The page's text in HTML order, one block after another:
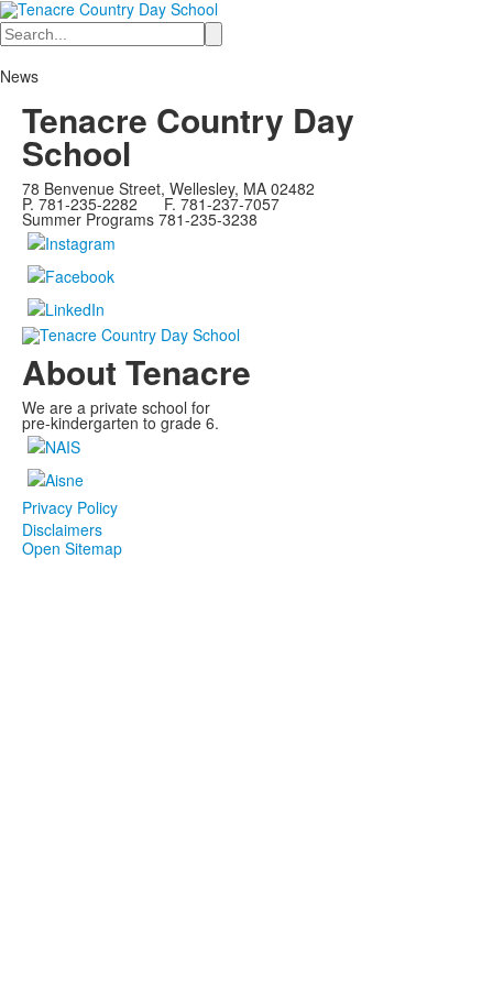
Search
News
Tenacre Country Day
School
78 Benvenue Street, Wellesley, MA 02482
P. 781-235-2282 F. 781-237-7057
Summer Programs 781-235-3238
About Tenacre
We are a private school for
pre-kindergarten to grade 6.
Privacy Policy
Disclaimers
Open Sitemap